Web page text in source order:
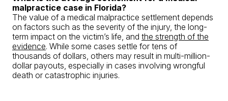
malpractice case in Florida?
The value of a medical malpractice settlement depends
on factors such as the severity of the injury, the long-
term impact on the victim’s life, and the strength of the
evidence. While some cases settle for tens of
thousands of dollars, others may result in multi-million-
dollar payouts, especially in cases involving wrongful
death or catastrophic injuries.